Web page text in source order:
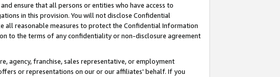
ensure that all persons or entities who have access to
in this provision. You will not disclose Confidential
reasonable measures to protect the Confidential Information
to the terms of any confidentiality or non-disclosure agreement
agency, franchise, sales representative, or employment
or representations on our or our affiliates' behalf. If you